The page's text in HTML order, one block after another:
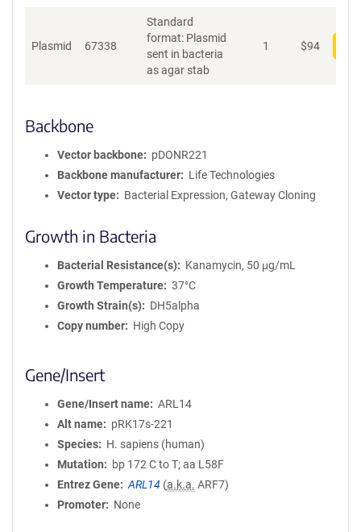
Plasmid 67338
Standard
format: Plasmid
sent in bacteria
as agar stab
1 $94
Backbone
Vector backbone
pDONR221
Backbone manufacturer
Life Technologies
Vector type
Bacterial Expression, Gateway Cloning
Growth in Bacteria
Bacterial Resistance(s)
Kanamycin, 50 μg/mL
Growth Temperature
37°C
Growth Strain(s)
DH5alpha
Copy number
High Copy
Gene/Insert
Gene/Insert name
ARL14
Alt name
pRK17s-221
Species
H. sapiens (human)
Mutation
bp 172 C to T; aa L58F
Entrez Gene
ARL14 (a.k.a. ARF7)
Promoter
None